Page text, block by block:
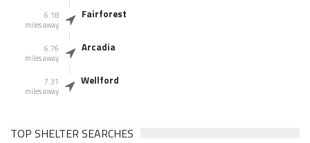
6.18
miles away
Fairforest
6.76
miles away
Arcadia
7.31
miles away
Wellford
TOP SHELTER SEARCHES